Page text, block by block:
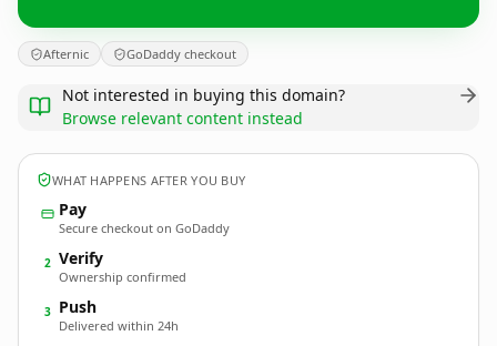
Afternic GoDaddy checkout
Not interested in buying this domain?
Browse relevant content instead
WHAT HAPPENS AFTER YOU BUY
Pay
Secure checkout on GoDaddy
2 Verify
Ownership confirmed
3 Push
Delivered within 24h